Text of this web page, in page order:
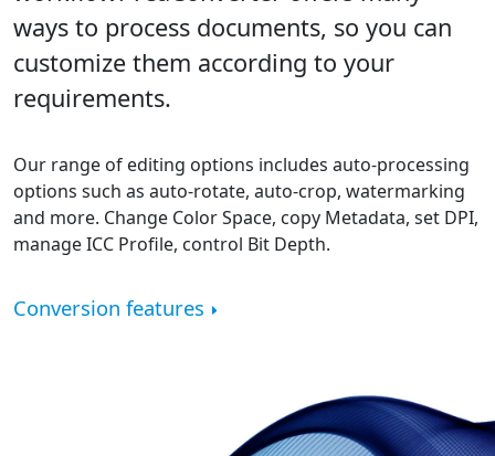
ways to process documents, so you can
customize them according to your
requirements.
Our range of editing options includes auto-processing
options such as auto-rotate, auto-crop, watermarking
and more. Change Color Space, copy Metadata, set DPI,
manage ICC Profile, control Bit Depth.
Conversion features